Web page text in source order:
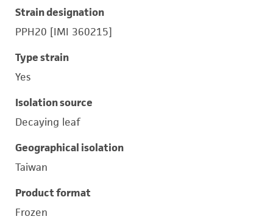
Strain designation
PPH20 [IMI 360215]
Type strain
Yes
Isolation source
Decaying leaf
Geographical isolation
Taiwan
Product format
Frozen